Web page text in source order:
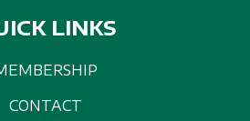
LINKS
CONTACT